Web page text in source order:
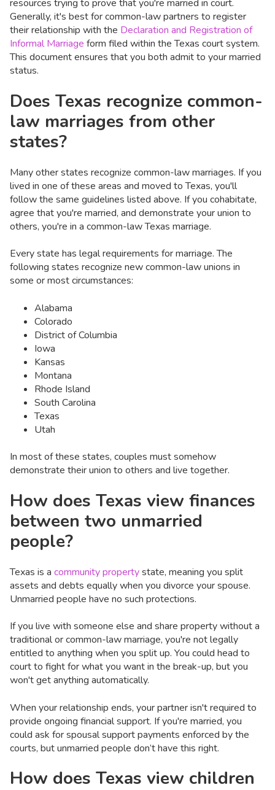
resources trying to prove that you're married in court.
Generally, it's best for common-law partners to register
their relationship with the Declaration and Registration of
Informal Marriage form filed within the Texas court system.
This document ensures that you both admit to your married
status.
Does Texas recognize common-
law marriages from other
states?
Many other states recognize common-law marriages. If you
lived in one of these areas and moved to Texas, you'll
follow the same guidelines listed above. If you cohabitate,
agree that you're married, and demonstrate your union to
others, you're in a common-law Texas marriage.
Every state has legal requirements for marriage. The
following states recognize new common-law unions in
some or most circumstances:
Alabama
Colorado
District of Columbia
Iowa
Kansas
Montana
Rhode Island
South Carolina
Texas
Utah
In most of these states, couples must somehow
demonstrate their union to others and live together.
How does Texas view finances
between two unmarried
people?
Texas is a community propertystate, meaning you split
assets and debts equally when you divorce your spouse.
Unmarried people have no such protections.
If you live with someone else and share property without a
traditional or common-law marriage, you're not legally
entitled to anything when you split up. You could head to
court to fight for what you want in the break-up, but you
won't get anything automatically.
When your relationship ends, your partner isn't required to
provide ongoing financial support. If you're married, you
could ask for spousal support payments enforced by the
courts, but unmarried people don’t have this right.
How does Texas view children